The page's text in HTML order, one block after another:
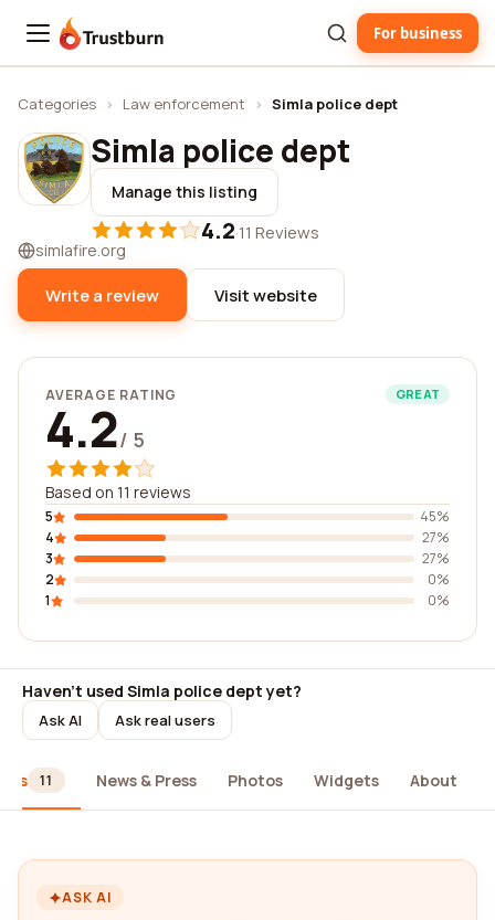
Trustburn For business
Categories › Law enforcement › Simla police dept
Simla police dept
Manage this listing
4.2·11 Reviews
simlafire.org
Write a review Visit website
AVERAGE RATING GREAT
4.2/ 5
Based on 11 reviews
5
45%
4
27%
3
27%
2
0%
1
0%
Haven't used Simla police dept yet?
Ask AI Ask real users
11 News & Press Photos Widgets About
ASK AI